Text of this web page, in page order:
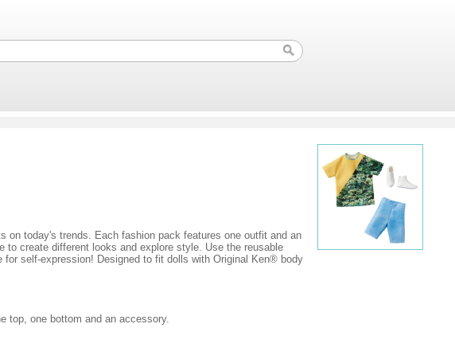
today's trends. Each fashion pack features one outfit and an
create different looks and explore style. Use the reusable
self-expression! Designed to fit dolls with Original Ken® body
top, one bottom and an accessory.